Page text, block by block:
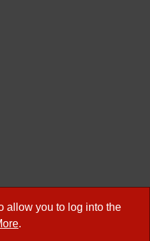
allow you to log into the
.
Meetings